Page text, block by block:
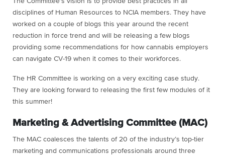
disciplines of Human Resources to NCIA members. They have
worked on a couple of blogs this year around the recent
reduction in force trend and will be releasing a few blogs
providing some recommendations for how cannabis employers
can navigate CV-19 when it comes to their workforces.
The HR Committee is working on a very exciting case study.
They are looking forward to releasing the first few modules of it
this summer!
Marketing & Advertising Committee (MAC)
The MAC coalesces the talents of 20 of the industry’s top-tier
marketing and communications professionals around three